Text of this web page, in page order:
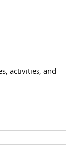
activities, and